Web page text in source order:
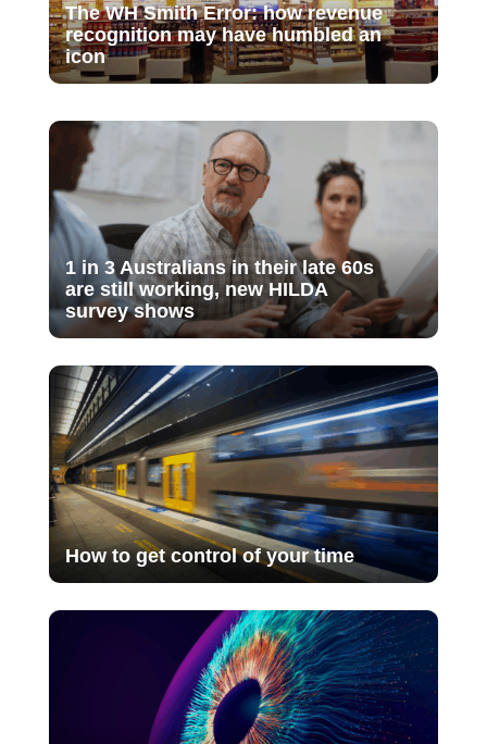
The WH Smith Error: how revenue
recognition may have humbled an
icon
1 in 3 Australians in their late 60s
are still working, new HILDA
survey shows
How to get control of your time